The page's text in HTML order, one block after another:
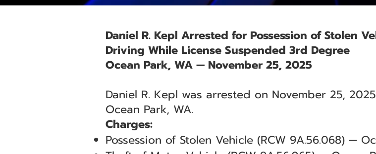
Daniel R. Kepl Arrested for Possession of Stolen
Driving While License Suspended 3rd Degree
Ocean Park, WA — November 25, 2025
Daniel R. Kepl was arrested on November 25,
Ocean Park, WA.
Charges:
Possession of Stolen Vehicle (RCW 9A.56.068) —